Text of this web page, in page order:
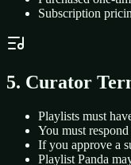
Subscription
5. Curator
Playlists must
You must
If you approve a
Playlist Panda